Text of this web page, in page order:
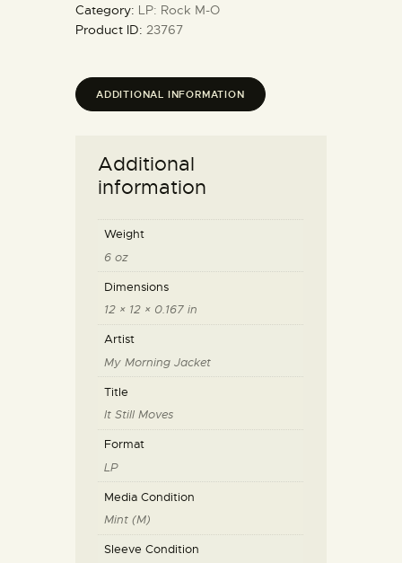
Category: LP: Rock M-O
Product ID: 23767
ADDITIONAL INFORMATION
Additional
information
Weight
6 oz
Dimensions
12 × 12 × 0.167 in
Artist
My Morning Jacket
Title
It Still Moves
Format
LP
Media Condition
Mint (M)
Sleeve Condition